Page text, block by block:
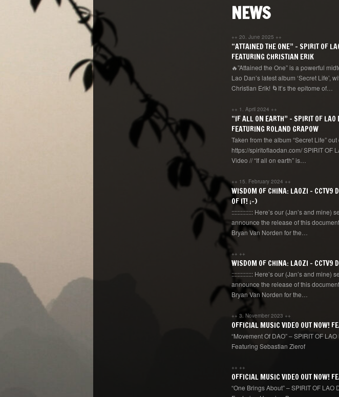
NEWS
++ 20. June 2025 ++
“ATTAINED THE ONE” – SPIRIT OF
FEATURING CHRISTIAN ERIK
🔥”Attained the One” is a powerful
Lao Dan’s latest album ‘Secret Life’,
Christian Erik! 🌀It’s the epitome of…
++ 1. April 2024 ++
“IF ALL ON EARTH” – SPIRIT OF
FEATURING ROLAND GRAPOW
Taken from the album “Secret Life”
https://spiritoflaodan.com/ SPIRIT OF
Video // “If all on earth” is…
++ 15. February 2024 ++
WISDOM OF CHINA: LAOZI – CCTV9
OF IT! ;-)
:::::::::::::: Here’s our (Jan’s and mine)
announce the release of this
Bryan Van Norden for the…
++ ++
WISDOM OF CHINA: LAOZI –
:::::::::::::: Here’s our (Jan’s and mine)
announce the release of this
Bryan Van Norden for the…
++ 3. November 2023 ++
OFFICIAL MUSIC VIDEO OUT NOW!
“Movement Of DAO” – SPIRIT OF
Featuring Sebastian Zierof
++ ++
OFFICIAL MUSIC VIDEO OUT NOW!
“One Brings About” – SPIRIT OF